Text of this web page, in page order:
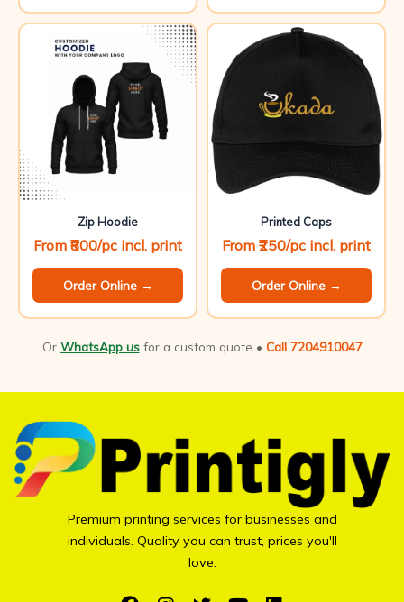
Zip Hoodie
From ₹800/pc incl. print
Order Online →
Printed Caps
From ₹250/pc incl. print
Order Online →
Or WhatsApp usfor a custom quote • Call 7204910047
Premium printing services for businesses and
individuals. Quality you can trust, prices you'll
love.